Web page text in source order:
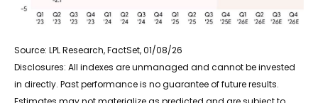
Source: LPL Research, FactSet, 01/08/26
Disclosures: All indexes are unmanaged and cannot be invested
in directly. Past performance is no guarantee of future results.